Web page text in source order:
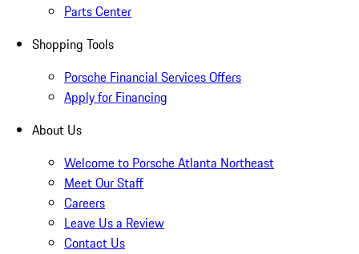
Parts Center
Shopping Tools
Porsche Financial Services Offers
Apply for Financing
About Us
Welcome to Porsche Atlanta Northeast
Meet Our Staff
Careers
Leave Us a Review
Contact Us